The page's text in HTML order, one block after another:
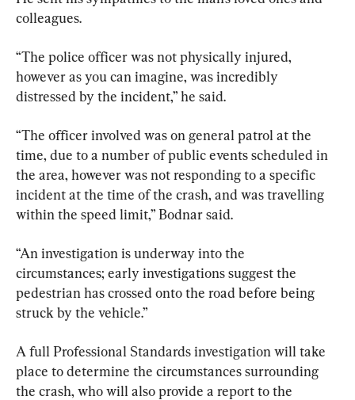
colleagues.
“The police officer was not physically injured,
however as you can imagine, was incredibly
distressed by the incident,” he said.
“The officer involved was on general patrol at the
time, due to a number of public events scheduled in
the area, however was not responding to a specific
incident at the time of the crash, and was travelling
within the speed limit,” Bodnar said.
“An investigation is underway into the
circumstances; early investigations suggest the
pedestrian has crossed onto the road before being
struck by the vehicle.”
A full Professional Standards investigation will take
place to determine the circumstances surrounding
the crash, who will also provide a report to the